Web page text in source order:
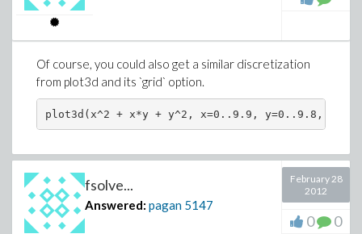
Of course, you could also get a similar discretization
from plot3d and its `grid` option.
fsolve...
Answered: pagan 5147
February 28
2012
0 0